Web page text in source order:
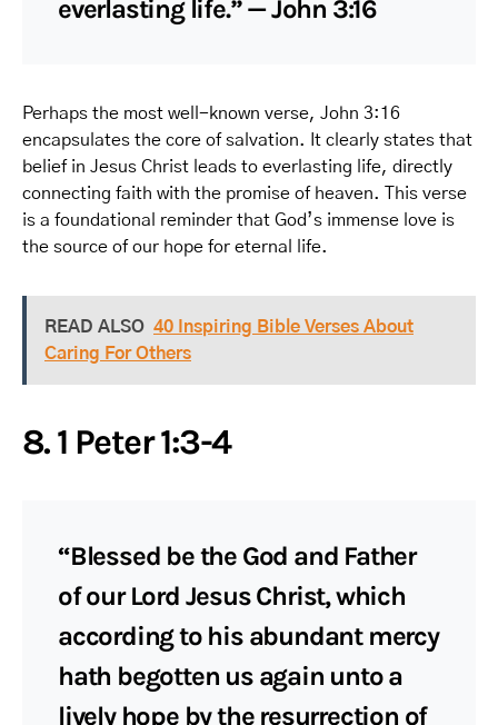
everlasting life.” — John 3:16
Perhaps the most well-known verse, John 3:16
encapsulates the core of salvation. It clearly states that
belief in Jesus Christ leads to everlasting life, directly
connecting faith with the promise of heaven. This verse
is a foundational reminder that God’s immense love is
the source of our hope for eternal life.
READ ALSO 40 Inspiring Bible Verses About
Caring For Others
8. 1 Peter 1:3-4
“Blessed be the God and Father
of our Lord Jesus Christ, which
according to his abundant mercy
hath begotten us again unto a
lively hope by the resurrection of